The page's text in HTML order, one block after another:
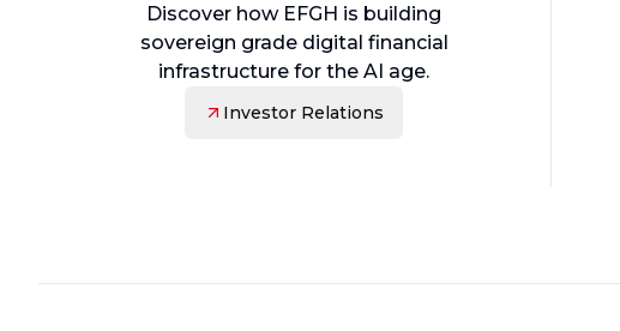
Discover how EFGH is building
sovereign grade digital financial
infrastructure for the AI age.
Investor Relations